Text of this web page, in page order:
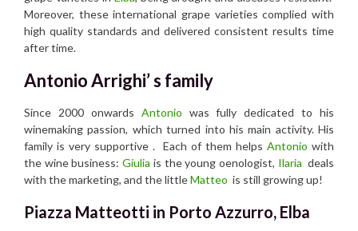
Moreover, these international grape varieties complied with
high quality standards and delivered consistent results time
after time.
Antonio Arrighi’ s family
Since 2000 onwards Antonio was fully dedicated to his
winemaking passion, which turned into his main activity. His
family is very supportive . Each of them helps Antonio with
the wine business:Giulia is the young oenologist, Ilaria deals
with the marketing, and the littleMatteo is still growing up!
Piazza Matteotti in Porto Azzurro, Elba